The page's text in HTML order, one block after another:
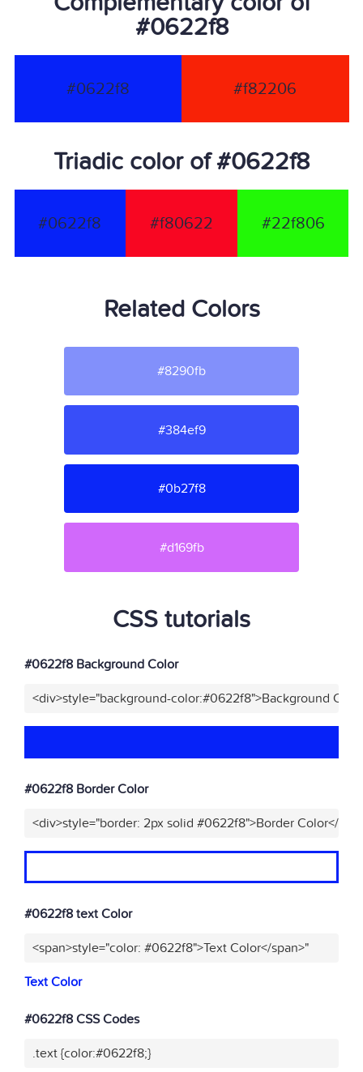
#0622f8
#0622f8 #f82206
Triadic color of #0622f8
#0622f8 #f80622 #22f806
Related Colors
#8290fb
#384ef9
#0b27f8
#d169fb
CSS tutorials
#0622f8 Background Color
<div>style="background-color:#0622f8">Background
#0622f8 Border Color
<div>style="border: 2px solid #0622f8">Border Color</
#0622f8 text Color
<span>style="color: #0622f8">Text Color</span>"
Text Color
#0622f8 CSS Codes
.text {color:#0622f8;}